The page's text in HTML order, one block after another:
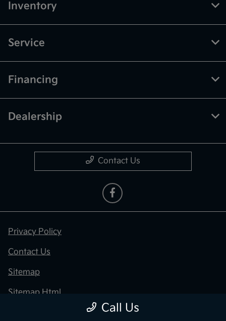
Call Us
Inventory
Service
Financing
Dealership
Contact Us
Privacy Policy
Contact Us
Sitemap
Sitemap Html